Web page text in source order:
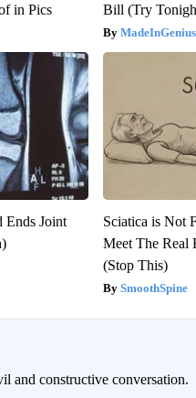
in Pics
Bill (Try
MadeInGenius
Ends Joint
Sciatica is Not
Meet The Real
(Stop This)
SmoothSpine
and constructive conversation.